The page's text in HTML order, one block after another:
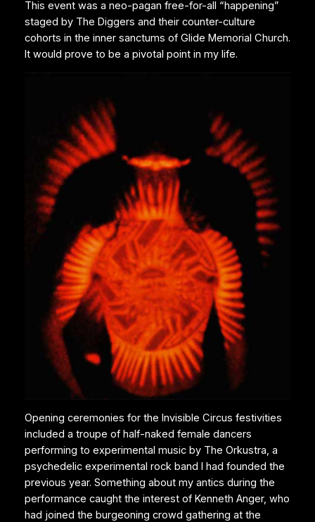
This event was a neo-pagan free-for-all “happening”
staged by The Diggers and their counter-culture
cohorts in the inner sanctums of Glide Memorial Church.
It would prove to be a pivotal point in my life.
Opening ceremonies for the Invisible Circus festivities
included a troupe of half-naked female dancers
performing to experimental music by The Orkustra, a
psychedelic experimental rock band I had founded the
previous year. Something about my antics during the
performance caught the interest of Kenneth Anger, who
had joined the burgeoning crowd gathering at the